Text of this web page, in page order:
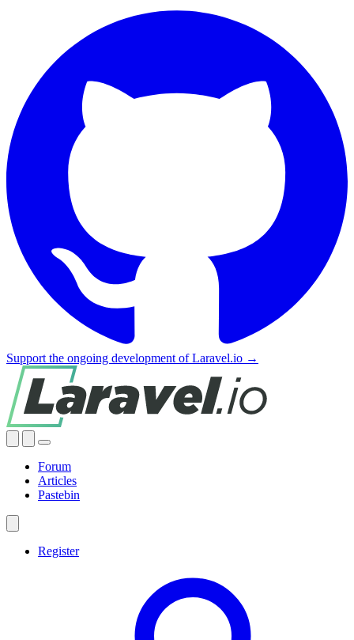
Support the ongoing development of Laravel.io →
Forum
Articles
Pastebin
Register